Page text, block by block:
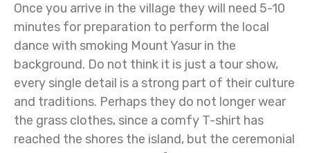
Once you arrive in the village they will need 5-10
minutes for preparation to perform the local
dance with smoking Mount Yasur in the
background. Do not think it is just a tour show,
every single detail is a strong part of their culture
and traditions. Perhaps they do not longer wear
the grass clothes, since a comfy T-shirt has
reached the shores the island, but the ceremonial